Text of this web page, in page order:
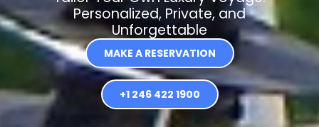
Personalized, Private, and
Unforgettable
MAKE A RESERVATION
+1 246 422 1900